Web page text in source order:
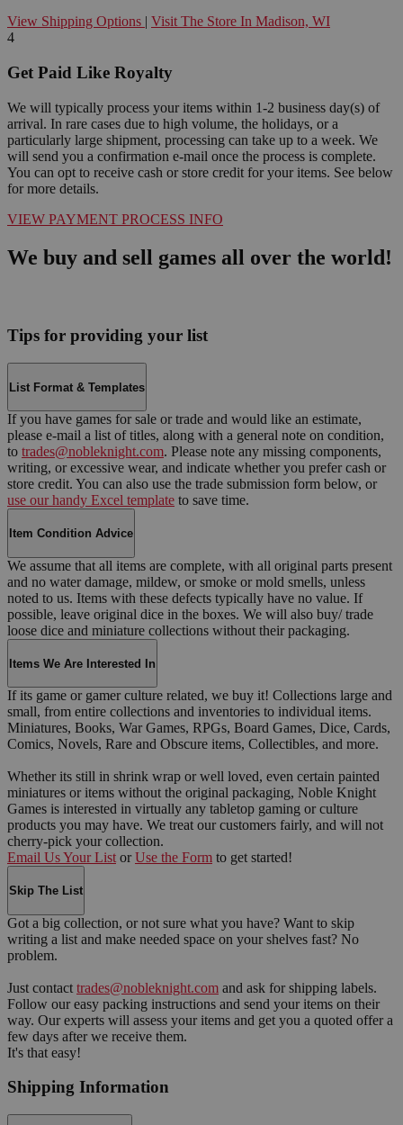
View Shipping Options | Visit The Store In Madison, WI
4
Get Paid Like Royalty
We will typically process your items within 1-2 business day(s) of
arrival. In rare cases due to high volume, the holidays, or a
particularly large shipment, processing can take up to a week. We
will send you a confirmation e-mail once the process is complete.
You can opt to receive cash or store credit for your items. See below
for more details.
VIEW PAYMENT PROCESS INFO
We buy and sell games all over the world!
Tips for providing your list
List Format & Templates
If you have games for sale or trade and would like an estimate,
please e-mail a list of titles, along with a general note on condition,
to trades@nobleknight.com. Please note any missing components,
writing, or excessive wear, and indicate whether you prefer cash or
store credit. You can also use the trade submission form below, or
use our handy Excel template to save time.
Item Condition Advice
We assume that all items are complete, with all original parts present
and no water damage, mildew, or smoke or mold smells, unless
noted to us. Items with these defects typically have no value. If
possible, leave original dice in the boxes. We will also buy/ trade
loose dice and miniature collections without their packaging.
Items We Are Interested In
If its game or gamer culture related, we buy it! Collections large and
small, from entire collections and inventories to individual items.
Miniatures, Books, War Games, RPGs, Board Games, Dice, Cards,
Comics, Novels, Rare and Obscure items, Collectibles, and more.
Whether its still in shrink wrap or well loved, even certain painted
miniatures or items without the original packaging, Noble Knight
Games is interested in virtually any tabletop gaming or culture
products you may have. We treat our customers fairly, and will not
cherry-pick your collection.
Email Us Your List or Use the Form to get started!
Skip The List
Got a big collection, or not sure what you have? Want to skip
writing a list and make needed space on your shelves fast? No
problem.
Just contact trades@nobleknight.com and ask for shipping labels.
Follow our easy packing instructions and send your items on their
way. Our experts will assess your items and get you a quoted offer a
few days after we receive them.
It's that easy!
Shipping Information